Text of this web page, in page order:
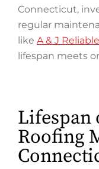
Connecticut,
regular
like A & J Reliable
lifespan meets
Lifespan
Roofing